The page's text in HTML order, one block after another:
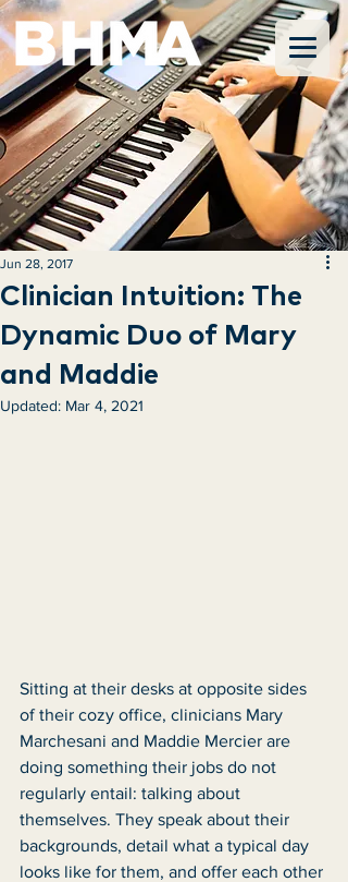
Clinician Intuition: The
Dynamic Duo of Mary
and Maddie
Jun 28, 2017
Updated: Mar 4, 2021
Sitting at their desks at opposite sides
of their cozy office, clinicians Mary
Marchesani and Maddie Mercier are
doing something their jobs do not
regularly entail: talking about
themselves. They speak about their
backgrounds, detail what a typical day
looks like for them, and offer each other